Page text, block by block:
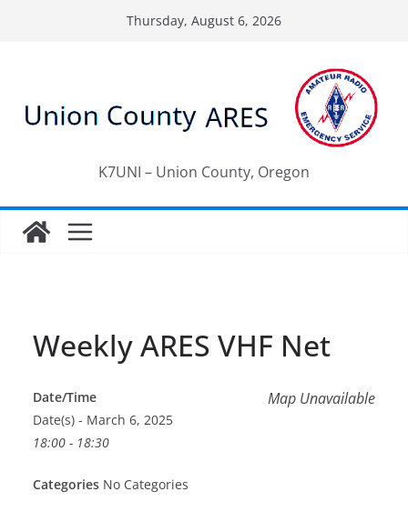
Thursday, August 6, 2026
K7UNI – Union County, Oregon
Weekly ARES VHF Net
Map Unavailable
Date/Time
Date(s) - March 6, 2025
18:00 - 18:30
Categories No Categories